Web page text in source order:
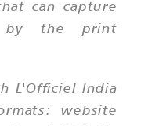
can capture
by the print
L'Officiel India
website